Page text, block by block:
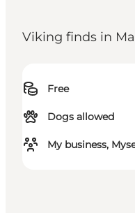
Viking finds in
Free
Dogs allowed
My business,